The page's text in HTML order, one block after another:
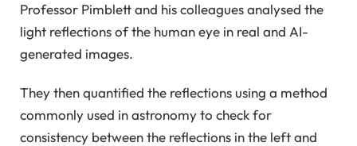
Professor Pimblett and his colleagues analysed the
light reflections of the human eye in real and AI-
generated images.
They then quantified the reflections using a method
commonly used in astronomy to check for
consistency between the reflections in the left and